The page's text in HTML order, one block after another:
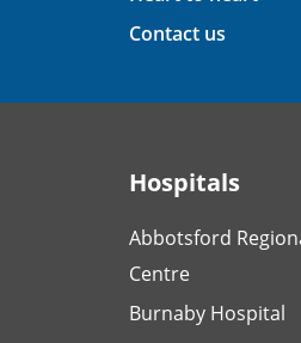
Contact us
Hospitals
Abbotsford
Centre
Burnaby Hospital